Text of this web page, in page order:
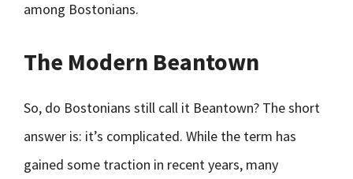
among Bostonians.
The Modern Beantown
So, do Bostonians still call it Beantown? The short
answer is: it’s complicated. While the term has
gained some traction in recent years, many